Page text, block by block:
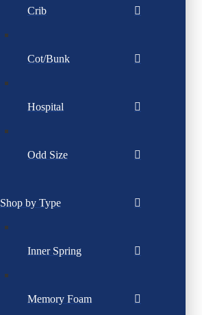
Crib
Cot/Bunk
Hospital
Odd Size
Shop by Type
Inner Spring
Memory Foam